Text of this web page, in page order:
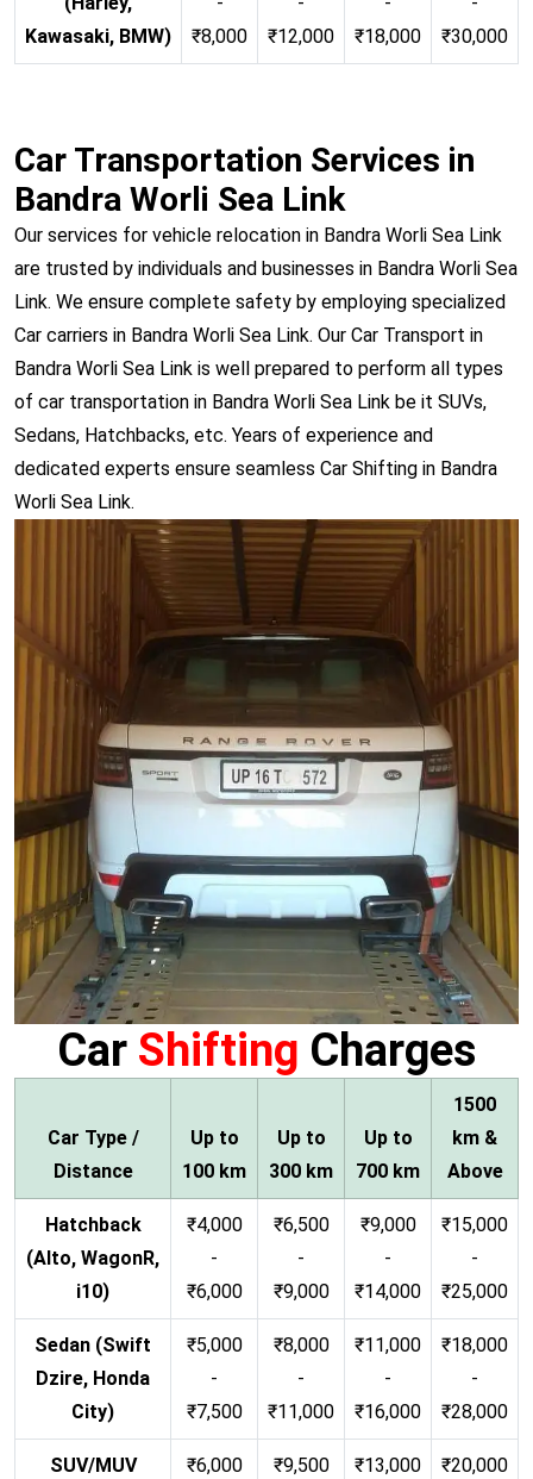
Kawasaki, BMW)
₹8,000
₹12,000
₹18,000
₹30,000
Car Transportation Services in
Bandra Worli Sea Link
Our services for vehicle relocation in Bandra Worli Sea Link
are trusted by individuals and businesses in Bandra Worli Sea
Link. We ensure complete safety by employing specialized
Car carriers in Bandra Worli Sea Link. Our Car Transport in
Bandra Worli Sea Link is well prepared to perform all types
of car transportation in Bandra Worli Sea Link be it SUVs,
Sedans, Hatchbacks, etc. Years of experience and
dedicated experts ensure seamless Car Shifting in Bandra
Worli Sea Link.
Car Shifting Charges
Car Type /
Distance
Up to
100 km
Up to
300 km
Up to
700 km
1500
km &
Above
Hatchback
(Alto, WagonR,
i10)
₹4,000
-
₹6,000
₹6,500
-
₹9,000
₹9,000
-
₹14,000
₹15,000
-
₹25,000
Sedan (Swift
Dzire, Honda
City)
₹5,000
-
₹7,500
₹8,000
-
₹11,000
₹11,000
-
₹16,000
₹18,000
-
₹28,000
SUV/MUV
₹6,000
₹9,500
₹13,000
₹20,000